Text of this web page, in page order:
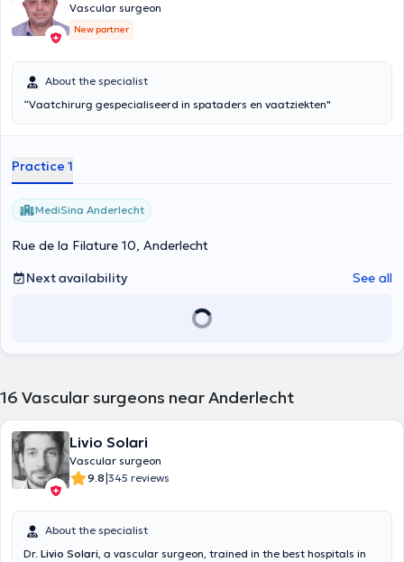
Vascular surgeon
New partner
About the specialist
“Vaatchirurg gespecialiseerd in spataders en vaatziekten"
Practice 1
MediSina Anderlecht
Rue de la Filature 10, Anderlecht
Next availability
See all
16 Vascular surgeons near Anderlecht
Livio Solari
Vascular surgeon
9.8|345 reviews
About the specialist
Dr. Livio Solari, a vascular surgeon, trained in the best hospitals in